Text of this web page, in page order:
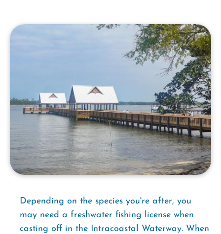
Depending on the species you're after, you
may need a freshwater fishing license when
casting off in the Intracoastal Waterway. When